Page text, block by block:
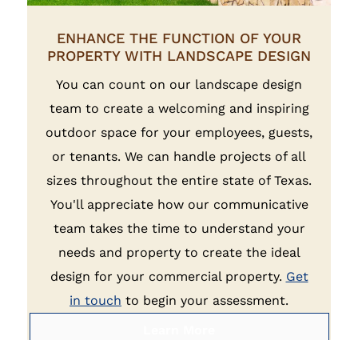
ENHANCE THE FUNCTION OF YOUR
PROPERTY WITH LANDSCAPE DESIGN
You can count on our landscape design
team to create a welcoming and inspiring
outdoor space for your employees, guests,
or tenants. We can handle projects of all
sizes throughout the entire state of Texas.
You'll appreciate how our communicative
team takes the time to understand your
needs and property to create the ideal
design for your commercial property. Get
in touch to begin your assessment.